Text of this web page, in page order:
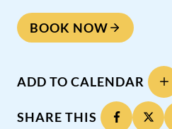
BOOK NOW
ADD TO CALENDAR
SHARE THIS